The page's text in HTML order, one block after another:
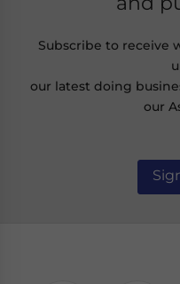
Subscribe to receive
our latest doing
our